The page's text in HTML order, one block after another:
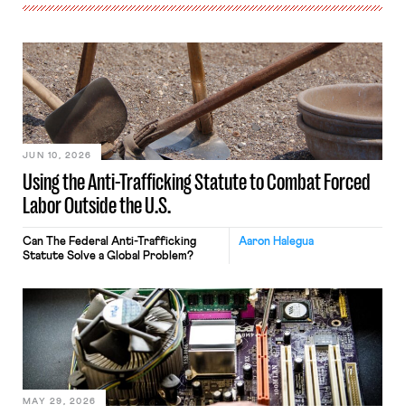
Using the Anti-Trafficking Statute to Combat Forced
Labor Outside the U.S.
JUN 10, 2026
Aaron Halegua
Can The Federal Anti-Trafficking
Statute Solve a Global Problem?
MAY 29, 2026